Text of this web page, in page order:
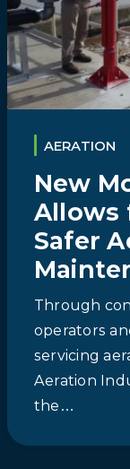
AERATION
New
Allows
Safer
Through
operators
servicing
Aeration
the…